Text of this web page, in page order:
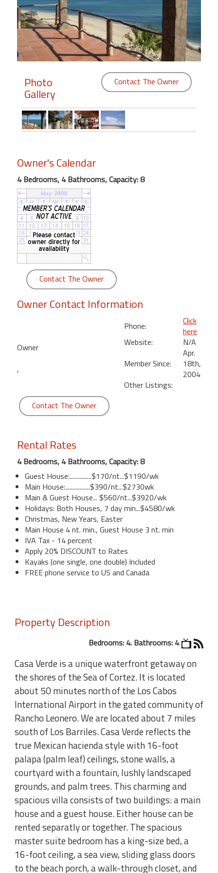
Members
Login
Featured
"Against
Front
Condo,
Great
Rates
Year
round
Kamaole
Beach
Royale
Photo
Gallery
Contact The Owner
Owner's Calendar
4 Bedrooms, 4 Bathrooms, Capacity: 8
Contact The Owner
Owner Contact Information
Owner
,
Phone:
Click
here
Website:
N/A
Member Since:
Apr.
18th,
2004
Other Listings:
Contact The Owner
Rental Rates
4 Bedrooms, 4 Bathrooms, Capacity: 8
Guest House:...............$170/nt...$1190/wk
Main House:.................$390/nt...$2730wk
Main & Guest House... $560/nt...$3920/wk
Holidays: Both Houses, 7 day min...$4580/wk
Christmas, New Years, Easter
Main House 4 nt. min., Guest House 3 nt. min
IVA Tax - 14 percent
Apply 20% DISCOUNT to Rates
Kayaks (one single, one double) Included
FREE phone service to US and Canada
Property Description
Bedrooms: 4. Bathrooms: 4
Casa Verde is a unique waterfront getaway on
the shores of the Sea of Cortez. It is located
about 50 minutes north of the Los Cabos
International Airport in the gated community of
Rancho Leonero. We are located about 7 miles
south of Los Barriles. Casa Verde reflects the
true Mexican hacienda style with 16-foot
palapa (palm leaf) ceilings, stone walls, a
courtyard with a fountain, lushly landscaped
grounds, and palm trees. This charming and
spacious villa consists of two buildings: a main
house and a guest house. Either house can be
rented separatly or together. The spacious
master suite bedroom has a king-size bed, a
16-foot ceiling, a sea view, sliding glass doors
to the beach porch, a walk-through closet, and